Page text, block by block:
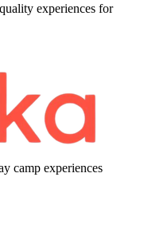
experiences for
camp experiences